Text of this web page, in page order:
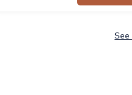
See